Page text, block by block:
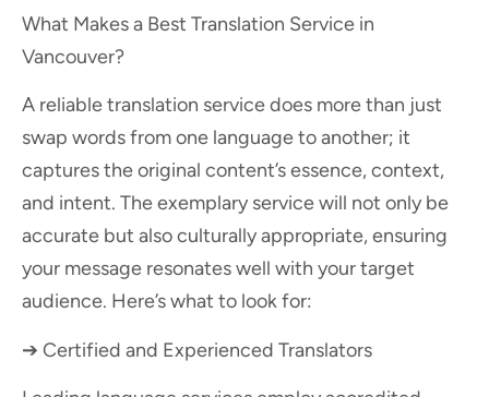
What Makes a Best Translation Service in
Vancouver?
A reliable translation service does more than just
swap words from one language to another; it
captures the original content’s essence, context,
and intent. The exemplary service will not only be
accurate but also culturally appropriate, ensuring
your message resonates well with your target
audience. Here’s what to look for:
➔ Certified and Experienced Translators